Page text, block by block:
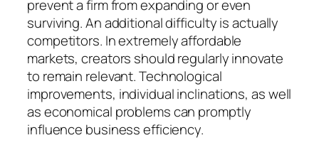
prevent a firm from expanding or even
surviving. An additional difficulty is actually
competitors. In extremely affordable
markets, creators should regularly innovate
to remain relevant. Technological
improvements, individual inclinations, as well
as economical problems can promptly
influence business efficiency.